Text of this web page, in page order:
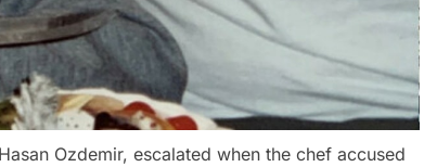
Ozdemir, escalated when the chef accused